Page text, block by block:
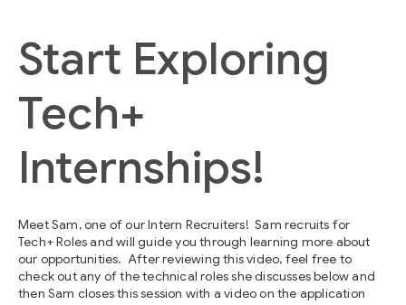
Start Exploring
Tech+
Internships!
Meet Sam, one of our Intern Recruiters! Sam recruits for
Tech+ Roles and will guide you through learning more about
our opportunities. After reviewing this video, feel free to
check out any of the technical roles she discusses below and
then Sam closes this session with a video on the application